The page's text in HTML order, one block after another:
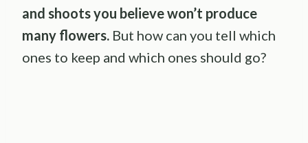
and shoots you believe won’t produce
many flowers. But how can you tell which
ones to keep and which ones should go?